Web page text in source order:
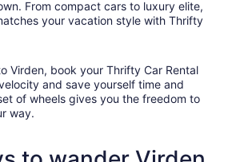
From compact cars to luxury elite,
your vacation style with Thrifty
Virden, book your Thrifty Car Rental
and save yourself time and
of wheels gives you the freedom to
way.